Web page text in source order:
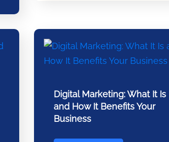
Digital Marketing: What It Is
and How It Benefits Your
Business